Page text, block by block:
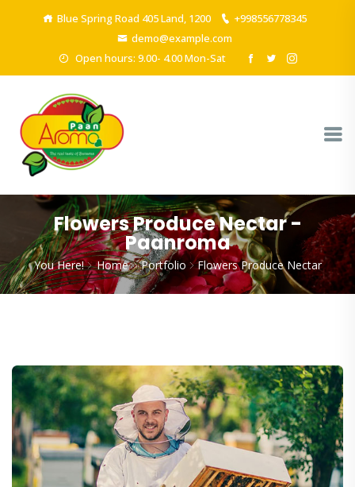
Blue Spring Road 405 Land, 1200
+998556778345
demo@example.com
Open hours: 9.00- 4.00 Mon-Sat
Flowers Produce Nectar -
Paanroma
You Here! Home Portfolio Flowers Produce Nectar